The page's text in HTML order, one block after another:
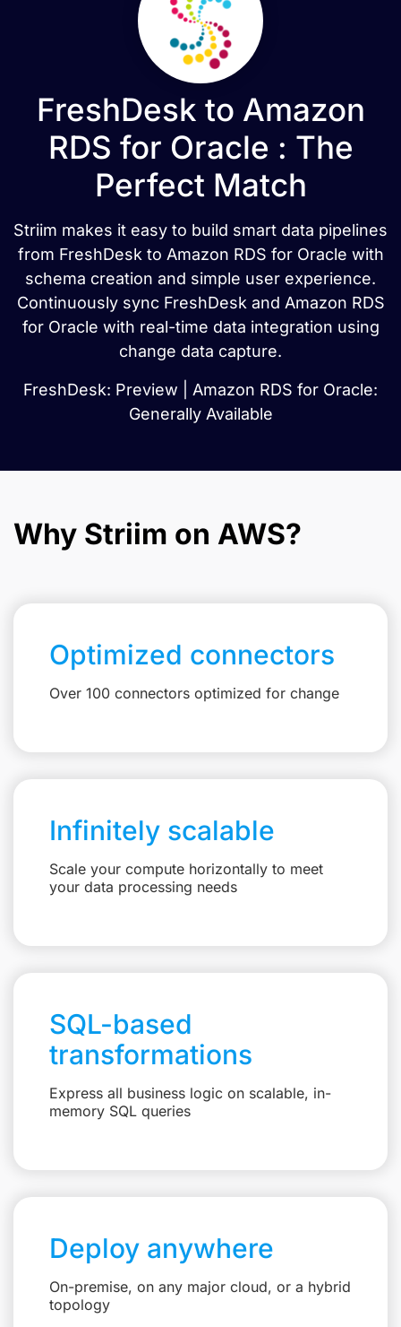
FreshDesk to Amazon
RDS for Oracle : The
Perfect Match
Striim makes it easy to build smart data pipelines
from FreshDesk to Amazon RDS for Oracle with
schema creation and simple user experience.
Continuously sync FreshDesk and Amazon RDS
for Oracle with real-time data integration using
change data capture.
FreshDesk: Preview | Amazon RDS for Oracle:
Generally Available
Why Striim on AWS?
Optimized connectors
Over 100 connectors optimized for change
Infinitely scalable
Scale your compute horizontally to meet
your data processing needs
SQL-based
transformations
Express all business logic on scalable, in-
memory SQL queries
Deploy anywhere
On-premise, on any major cloud, or a hybrid
topology